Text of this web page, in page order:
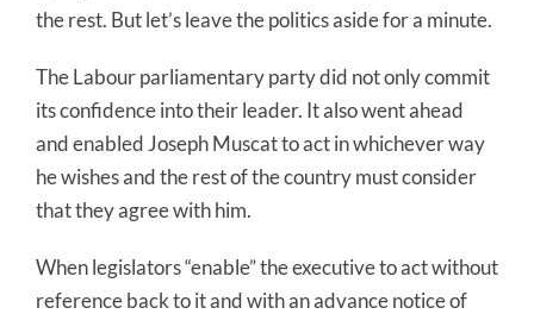
the rest. But let’s leave the politics aside for a minute.
The Labour parliamentary party did not only commit
its confidence into their leader. It also went ahead
and enabled Joseph Muscat to act in whichever way
he wishes and the rest of the country must consider
that they agree with him.
When legislators “enable” the executive to act without
reference back to it and with an advance notice of